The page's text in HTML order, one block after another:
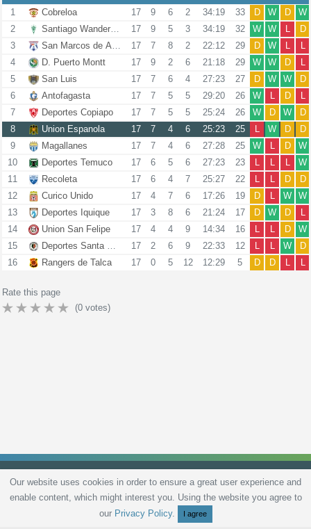
1
Cobreloa 17 9 6 2 34:19 33 D W D
W
2
Santiago Wanderers 17 9 5 3 34:19 32 W W L
D
3
San Marcos de Arica 17 7 8 2 22:12 29 D W L
L
4
D. Puerto Montt 17 9 2 6 21:18 29 W W D
L
5
San Luis 17 7 6 4 27:23 27 D W W
D
6
Antofagasta 17 7 5 5 29:20 26 W L D
L
7
Deportes Copiapo 17 7 5 5 25:24 26 W D W
D
8
Union Espanola 17 7 4 6 25:23 25 L W D
D
9
Magallanes 17 7 4 6 27:28 25 W L D
W
10
Deportes Temuco 17 6 5 6 27:23 23 L L L
W
11
Recoleta 17 6 4 7 25:27 22 L L D
D
12
Curico Unido 17 4 7 6 17:26 19 D L W
W
13
Deportes Iquique 17 3 8 6 21:24 17 D W D
L
14
Union San Felipe 17 4 4 9 14:34 16 L L D
W
15
Deportes Santa Cruz 17 2 6 9 22:33 12 L L W
D
16
Rangers de Talca 17 0 5 12 12:29 5 D D L L
Rate this page
(0 votes)
Privacy Policy Terms and Conditions Live scores Sitemap Contact
Our website uses cookies in order to ensure a great user experience and
enable content, which might interest you. Using the website you agree to
our Privacy Policy. I agree